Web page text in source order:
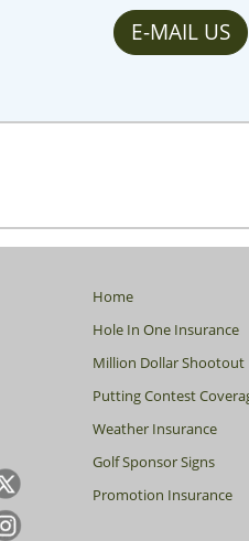
E-MAIL US
Home
Hole In One Insurance
Million Dollar Shootout
Putting Contest
Weather Insurance
Golf Sponsor Signs
Promotion Insurance